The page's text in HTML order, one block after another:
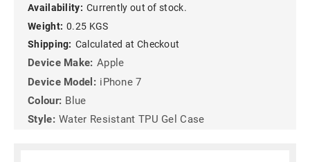
Availability: Currently out of stock.
Weight: 0.25 KGS
Shipping: Calculated at Checkout
Device Make: Apple
Device Model: iPhone 7
Colour: Blue
Style: Water Resistant TPU Gel Case